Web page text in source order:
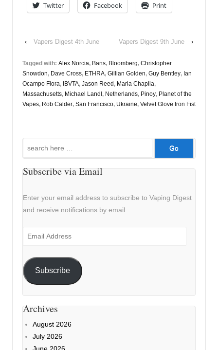
Twitter Facebook Print
‹ Vapers Digest 4th June Vapers Digest 9th June ›
Tagged with: Alex Norcia, Bans, Bloomberg, Christopher
Snowdon, Dave Cross, ETHRA, Gillian Golden, Guy Bentley, Ian
Ocampo Flora, IBVTA, Jason Reed, Maria Chaplia,
Massachusetts, Michael Landl, Netherlands, Pinoy, Planet of the
Vapes, Rob Calder, San Francisco, Ukraine, Velvet Glove Iron Fist
Subscribe via Email
Enter your email address to subscribe to Vaping Digest
and receive notifications by email.
Email
Subscribe
Archives
August 2026
July 2026